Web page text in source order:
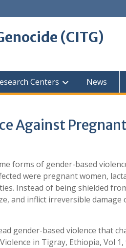
(CITG)
Centers News
Against
forms of gender-based
were pregnant women,
Instead of being shielded
and inflict irreversible
gender-based violence that
in Tigray, Ethiopia, Vol